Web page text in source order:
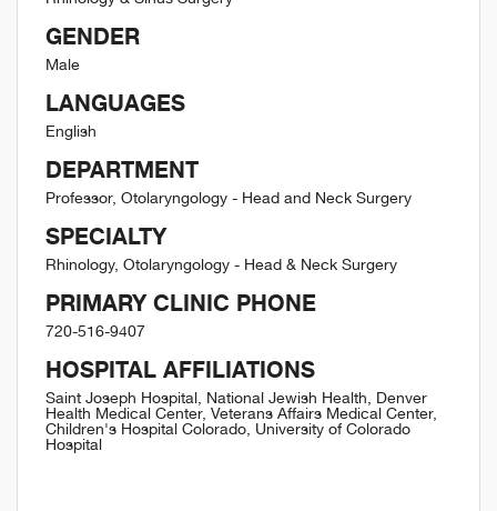
GENDER
Male
LANGUAGES
English
DEPARTMENT
Professor, Otolaryngology - Head and Neck Surgery
SPECIALTY
Rhinology, Otolaryngology - Head & Neck Surgery
PRIMARY CLINIC PHONE
720-516-9407
HOSPITAL AFFILIATIONS
Saint Joseph Hospital, National Jewish Health, Denver
Health Medical Center, Veterans Affairs Medical Center,
Children's Hospital Colorado, University of Colorado
Hospital